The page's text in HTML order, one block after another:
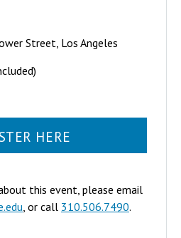
Street, Los Angeles
HERE
this event, please email
, or call 310.506.7490.